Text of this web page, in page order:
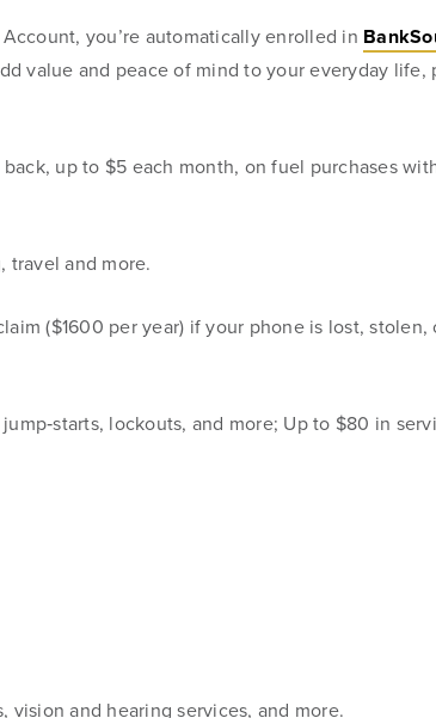
you’re automatically enrolled in
value and peace of mind to your everyday life,
up to $5 each month, on fuel purchases
travel and more.
($1600 per year) if your phone is lost, stolen,
lockouts, and more; Up to $80 in
vision and hearing services, and more.